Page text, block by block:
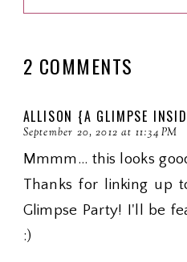
2 COMMENTS
ALLISON {A GLIMPSE
September 20, 2012 at 11:34 PM
Mmmm... this looks
Thanks for linking up
Glimpse Party! I'll be
:)